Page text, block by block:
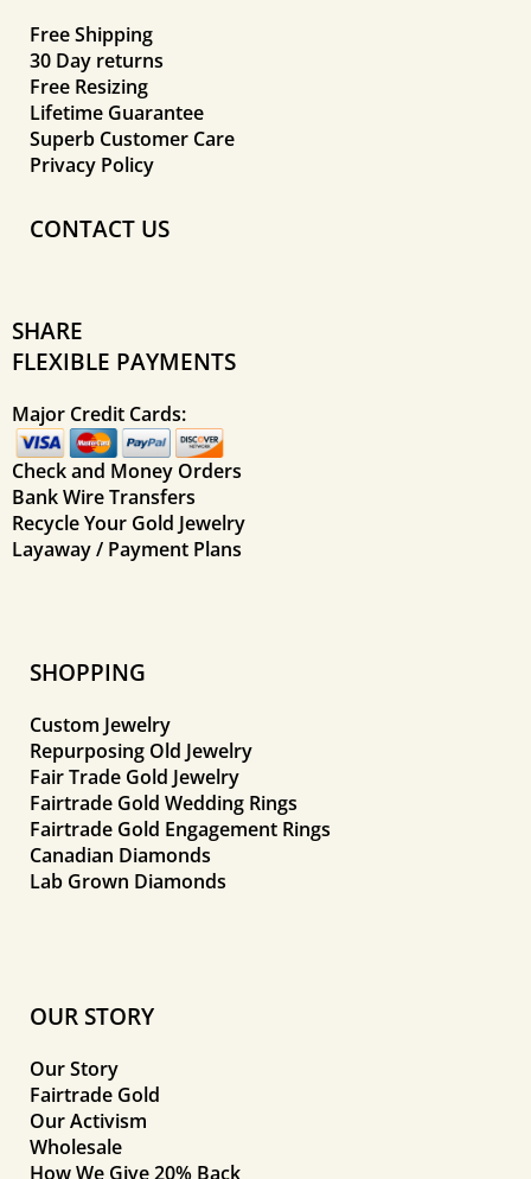
Free Shipping
30 Day returns
Free Resizing
Lifetime Guarantee
Superb Customer Care
Privacy Policy
CONTACT US
SHARE
FLEXIBLE PAYMENTS
Major Credit Cards:
Check and Money Orders
Bank Wire Transfers
Recycle Your Gold Jewelry
Layaway / Payment Plans
SHOPPING
Custom Jewelry
Repurposing Old Jewelry
Fair Trade Gold Jewelry
Fairtrade Gold Wedding Rings
Fairtrade Gold Engagement Rings
Canadian Diamonds
Lab Grown Diamonds
OUR STORY
Our Story
Fairtrade Gold
Our Activism
Wholesale
How We Give 20% Back